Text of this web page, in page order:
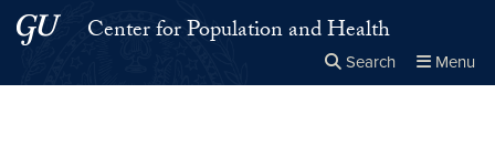
Skip to main content
Skip to main site menu
Center for Population and Health
Search Menu